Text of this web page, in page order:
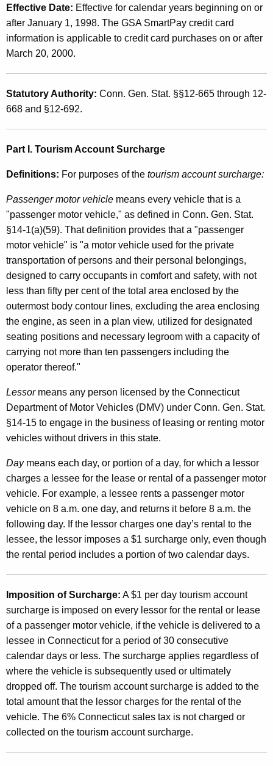
i
t
h
a
y
w
o
r
t
o
r
V
e
h
i
c
l
e
R
e
n
t
a
l
S
u
c
h
a
r
g
e
a
n
d
t
h
e
T
o
u
r
i
s
Effective Date: Effective for calendar years beginning on or
after January 1, 1998. The GSA SmartPay credit card
information is applicable to credit card purchases on or after
March 20, 2000.
Statutory Authority: Conn. Gen. Stat. §§12-665 through 12-
668 and §12-692.
Part I. Tourism Account Surcharge
Definitions: For purposes of the tourism account surcharge:
Passenger motor vehicle means every vehicle that is a
"passenger motor vehicle," as defined in Conn. Gen. Stat.
§14-1(a)(59). That definition provides that a "passenger
motor vehicle" is "a motor vehicle used for the private
transportation of persons and their personal belongings,
designed to carry occupants in comfort and safety, with not
less than fifty per cent of the total area enclosed by the
outermost body contour lines, excluding the area enclosing
the engine, as seen in a plan view, utilized for designated
seating positions and necessary legroom with a capacity of
carrying not more than ten passengers including the
operator thereof."
Lessormeans any person licensed by the Connecticut
Department of Motor Vehicles (DMV) under Conn. Gen. Stat.
§14-15 to engage in the business of leasing or renting motor
vehicles without drivers in this state.
Daymeans each day, or portion of a day, for which a lessor
charges a lessee for the lease or rental of a passenger motor
vehicle. For example, a lessee rents a passenger motor
vehicle on 8 a.m. one day, and returns it before 8 a.m. the
following day. If the lessor charges one day’s rental to the
lessee, the lessor imposes a $1 surcharge only, even though
the rental period includes a portion of two calendar days.
Imposition of Surcharge: A $1 per day tourism account
surcharge is imposed on every lessor for the rental or lease
of a passenger motor vehicle, if the vehicle is delivered to a
lessee in Connecticut for a period of 30 consecutive
calendar days or less. The surcharge applies regardless of
where the vehicle is subsequently used or ultimately
dropped off. The tourism account surcharge is added to the
total amount that the lessor charges for the rental of the
vehicle. The 6% Connecticut sales tax is not charged or
collected on the tourism account surcharge.